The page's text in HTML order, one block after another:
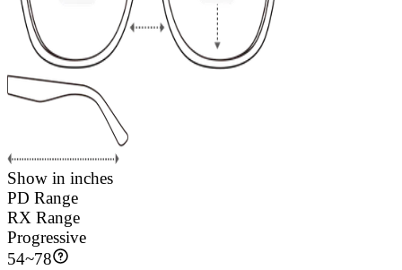
Show in inches
PD Range
RX Range
Progressive
54~78